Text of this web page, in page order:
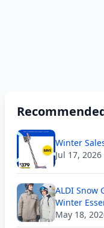
Winter
Jul 17,
ALDI Snow
Winter
May 18,